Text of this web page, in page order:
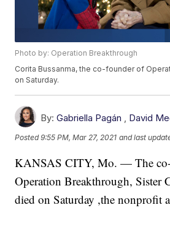
Photo by: Operation Breakthrough
Corita Bussanma, the co-founder of
on Saturday.
By: Gabriella Pagán , David
Posted9:55 PM, Mar 27, 2021 and last
KANSAS CITY, Mo. — The
Operation Breakthrough, Sister
died on Saturday ,the nonprofit